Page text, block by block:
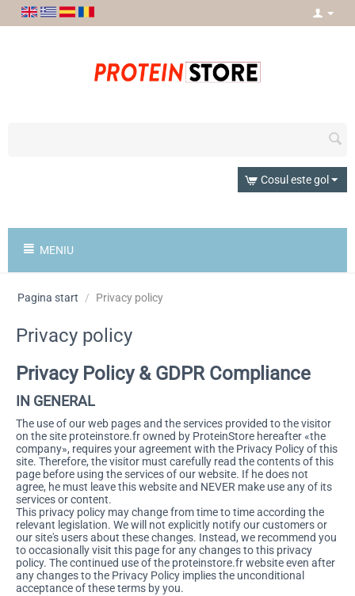
Cosul este gol
MENIU
Pagina start / Privacy policy
Privacy policy
Privacy Policy & GDPR Compliance
IN GENERAL
The use of our web pages and the services provided to the visitor
on the site proteinstore.fr owned by ProteinStore hereafter «the
company», requires your agreement with the Privacy Policy of this
site. Therefore, the visitor must carefully read the contents of this
page before using the services of our website. If he does not
agree, he must leave this website and NEVER make use any of its
services or content.
This privacy policy may change from time to time according the
relevant legislation. We will not explicitly notify our customers or
our site's users about these changes. Instead, we recommend you
to occasionally visit this page for any changes to this privacy
policy. The continued use of the proteinstore.fr website even after
any changes to the Privacy Policy implies the unconditional
acceptance of these terms by you.